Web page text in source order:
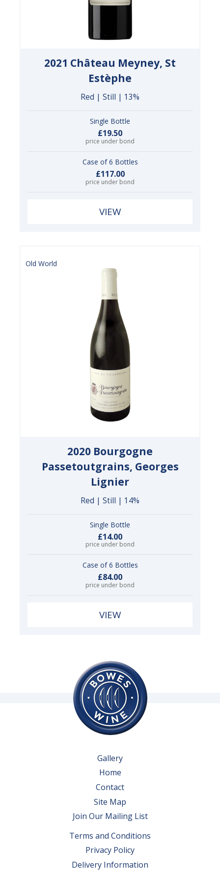
2021 Château Meyney, St
Estèphe
Red | Still | 13%
Single Bottle
£19.50
price under bond
Case of 6 Bottles
£117.00
price under bond
VIEW
Old World
2020 Bourgogne
Passetoutgrains, Georges
Lignier
Red | Still | 14%
Single Bottle
£14.00
price under bond
Case of 6 Bottles
£84.00
price under bond
VIEW
Gallery
Home
Contact
Site Map
Join Our Mailing List
Terms and Conditions
Privacy Policy
Delivery Information